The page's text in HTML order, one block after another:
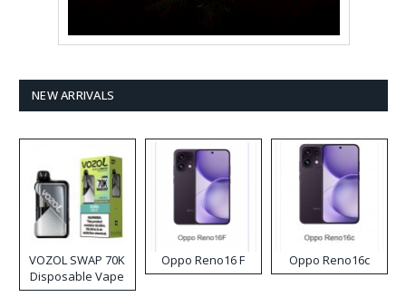
NEW ARRIVALS
VOZOL SWAP 70K
Disposable Vape
Oppo Reno16 F Oppo Reno16c